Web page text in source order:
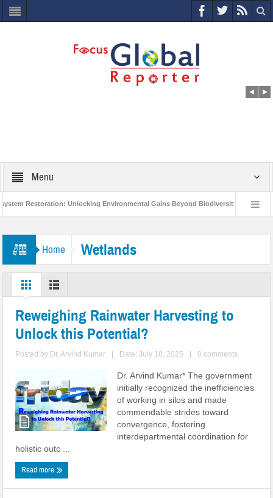
Menu
Restoration: Unlocking Environmental Gains Beyond Biodiversity Closing
Home Wetlands
Reweighing Rainwater Harvesting to
Unlock this Potential?
Posted by Dr. Arvind Kumar Date: July 18, 2025 0 comments
Dr. Arvind Kumar* The government
initially recognized the inefficiencies
of working in silos and made
commendable strides toward
convergence, fostering
interdepartmental coordination for
holistic outc ...
Read more